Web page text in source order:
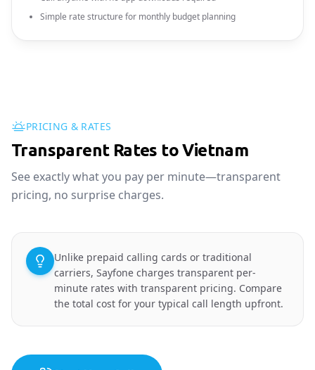
Simple rate structure for monthly budget planning
PRICING & RATES
Transparent Rates to Vietnam
See exactly what you pay per minute—transparent
pricing, no surprise charges.
Unlike prepaid calling cards or traditional
carriers, Sayfone charges transparent per-
minute rates with transparent pricing. Compare
the total cost for your typical call length upfront.